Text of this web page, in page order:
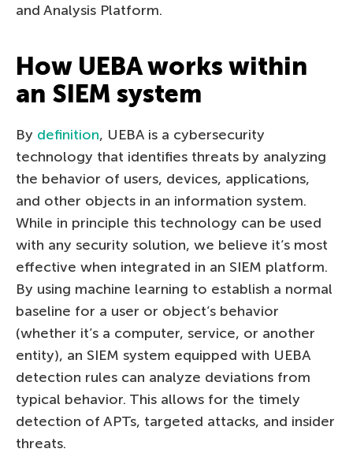
and Analysis Platform.
How UEBA works within
an SIEM system
By definition, UEBA is a cybersecurity
technology that identifies threats by analyzing
the behavior of users, devices, applications,
and other objects in an information system.
While in principle this technology can be used
with any security solution, we believe it’s most
effective when integrated in an SIEM platform.
By using machine learning to establish a normal
baseline for a user or object’s behavior
(whether it’s a computer, service, or another
entity), an SIEM system equipped with UEBA
detection rules can analyze deviations from
typical behavior. This allows for the timely
detection of APTs, targeted attacks, and insider
threats.